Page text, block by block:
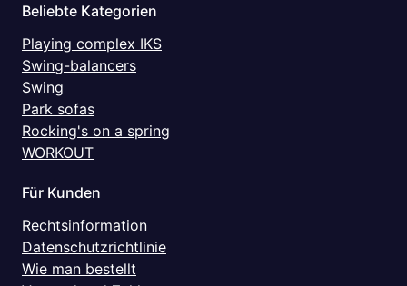
Beliebte Kategorien
Playing complex IKS
Swing-balancers
Swing
Park sofas
Rocking's on a spring
WORKOUT
Für Kunden
Rechtsinformation
Datenschutzrichtlinie
Wie man bestellt